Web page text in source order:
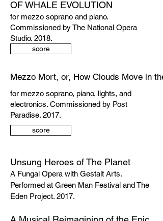
OF WHALE EVOLUTION
for mezzo soprano and piano.
Commissioned by The National Opera
Studio. 2018.
score
Mezzo Mort, or, How Clouds Move in
for mezzo soprano, piano, lights, and
electronics. Commissioned by Post
Paradise. 2017.
score
Unsung Heroes of The Planet
A Fungal Opera with Gestalt Arts.
Performed at Green Man Festival and The
Eden Project. 2017.